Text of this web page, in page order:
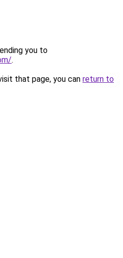
you to
.
that page, you can return to